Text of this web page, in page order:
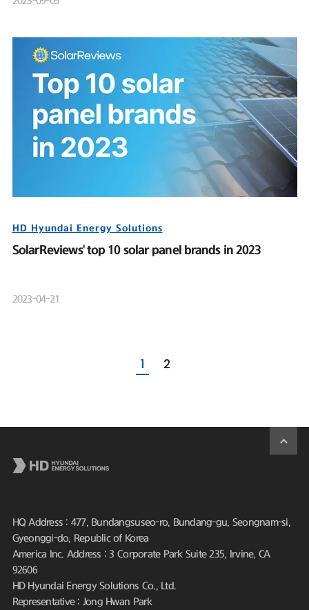
HD Hyundai Energy Solutions
SolarReviews' top 10 solar panel brands in 2023
2023-04-21
1 2
HQ Address : 477, Bundangsuseo-ro, Bundang-gu, Seongnam-si,
Gyeonggi-do, Republic of Korea
America Inc. Address : 3 Corporate Park Suite 235, Irvine, CA
92606
HD Hyundai Energy Solutions Co., Ltd.
Representative : Jong Hwan Park